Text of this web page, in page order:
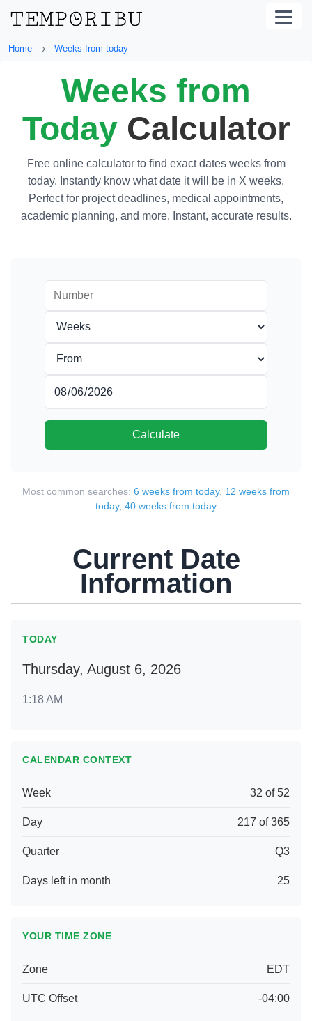
Home › Weeks from today
Weeks from
Today Calculator
Free online calculator to find exact dates weeks from
today. Instantly know what date it will be in X weeks.
Perfect for project deadlines, medical appointments,
academic planning, and more. Instant, accurate results.
Calculate
Most common searches: 6 weeks from today, 12 weeks from
today, 40 weeks from today
Current Date
Information
TODAY
Thursday, August 6, 2026
1:18 AM
CALENDAR CONTEXT
Week 32 of 52
Day 217 of 365
Quarter Q3
Days left in month 25
YOUR TIME ZONE
Zone EDT
UTC Offset -04:00